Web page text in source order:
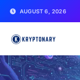
AUGUST 6, 2026